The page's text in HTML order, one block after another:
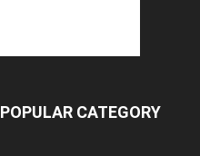
POPULAR CATEGORY